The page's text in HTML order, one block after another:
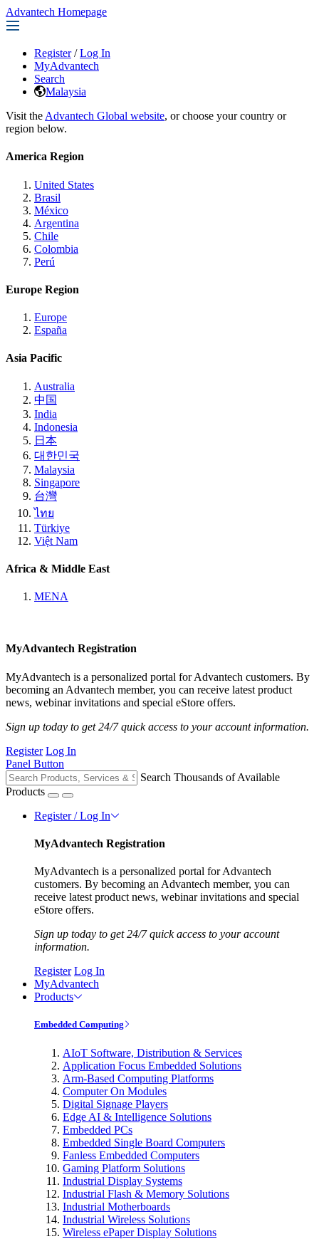
Advantech Homepage
Register / Log In
MyAdvantech
Search
Malaysia
Visit the Advantech Global website, or choose your country or
region below.
America Region
United States
Brasil
México
Argentina
Chile
Colombia
Perú
Europe Region
Europe
España
Asia Pacific
Australia
中国
India
Indonesia
日本
대한민국
Malaysia
Singapore
台灣
ไทย
Türkiye
Việt Nam
Africa & Middle East
MENA
MyAdvantech Registration
MyAdvantech is a personalized portal for Advantech customers. By
becoming an Advantech member, you can receive latest product
news, webinar invitations and special eStore offers.
Sign up today to get 24/7 quick access to your account information.
Register Log In
Panel Button
Search Thousands of Available
Products
Register / Log In
MyAdvantech Registration
MyAdvantech is a personalized portal for Advantech
customers. By becoming an Advantech member, you can
receive latest product news, webinar invitations and special
eStore offers.
Sign up today to get 24/7 quick access to your account
information.
Register Log In
MyAdvantech
Products
Embedded Computing
AIoT Software, Distribution & Services
Application Focus Embedded Solutions
Arm-Based Computing Platforms
Computer On Modules
Digital Signage Players
Edge AI & Intelligence Solutions
Embedded PCs
Embedded Single Board Computers
Fanless Embedded Computers
Gaming Platform Solutions
Industrial Display Systems
Industrial Flash & Memory Solutions
Industrial Motherboards
Industrial Wireless Solutions
Wireless ePaper Display Solutions